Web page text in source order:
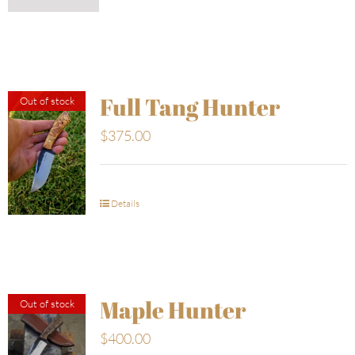
Out of stock Full Tang Hunter
$375.00
Details
Out of stock Maple Hunter
$400.00